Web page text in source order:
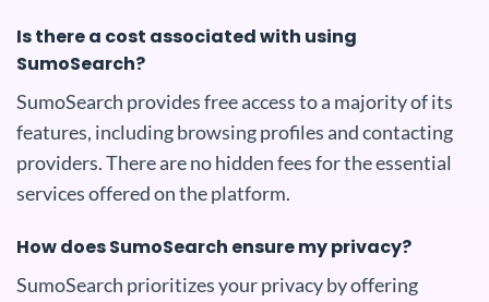
Is there a cost associated with using
SumoSearch?
SumoSearch provides free access to a majority of its
features, including browsing profiles and contacting
providers. There are no hidden fees for the essential
services offered on the platform.
How does SumoSearch ensure my privacy?
SumoSearch prioritizes your privacy by offering